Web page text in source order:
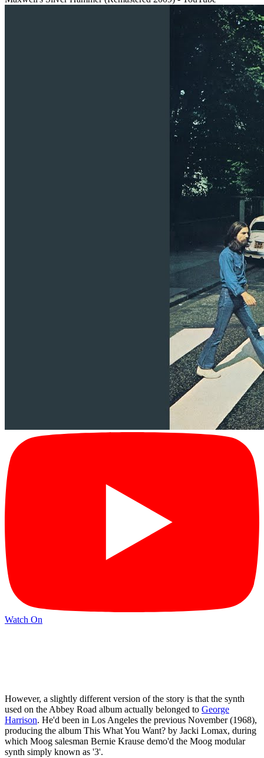
Watch On
However, a slightly different version of the story is that the synth
used on the Abbey Road album actually belonged to George
Harrison. He'd been in Los Angeles the previous November (1968),
producing the album This What You Want? by Jacki Lomax, during
which Moog salesman Bernie Krause demo'd the Moog modular
synth simply known as '3'.